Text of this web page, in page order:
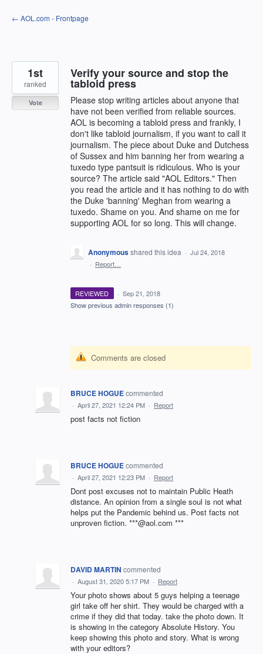
Skip
to
← AOL.com - Frontpage
Verify your source and stop the
tabloid press
Please stop writing articles about anyone that
have not been verified from reliable sources.
AOL is becoming a tabloid press and frankly, I
don't like tabloid journalism, if you want to call it
journalism. The piece about Duke and Dutchess
of Sussex and him banning her from wearing a
tuxedo type pantsuit is ridiculous. Who is your
source? The article said "AOL Editors." Then
you read the article and it has nothing to do with
the Duke 'banning' Meghan from wearing a
tuxedo. Shame on you. And shame on me for
supporting AOL for so long. This will change.
1st
ranked
Vote
Anonymousshared this idea · Jul 24, 2018
· Report…
REVIEWED · Sep 21, 2018
Show previous admin responses (1)
Comments are closed
BRUCE HOGUEcommented
· April 27, 2021 12:24 PM · Report
post facts not fiction
BRUCE HOGUEcommented
· April 27, 2021 12:23 PM · Report
Dont post excuses not to maintain Public Heath
distance. An opinion from a single soul is not what
helps put the Pandemic behind us. Post facts not
unproven fiction. ***@aol.com ***
DAVID MARTIN commented
· August 31, 2020 5:17 PM · Report
Your photo shows about 5 guys helping a teenage
girl take off her shirt. They would be charged with a
crime if they did that today. take the photo down. It
is showing in the category Absolute History. You
keep showing this photo and story. What is wrong
with your editors?